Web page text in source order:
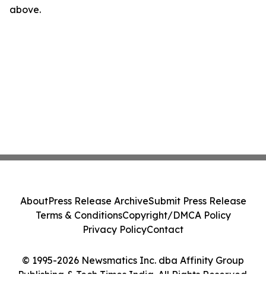
above.
© 1995-2026 Newsmatics Inc. dba Affinity Group
Publishing & Tech Times India. All Rights Reserved.
AboutPress Release ArchiveSubmit Press Release
Terms & ConditionsCopyright/DMCA Policy
Privacy PolicyContact